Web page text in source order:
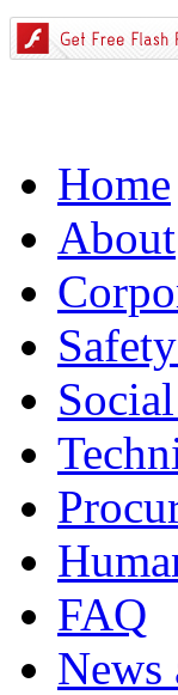
Home
About
FAQ